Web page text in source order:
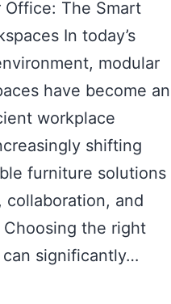
The Smart
In today’s
modular
have become an
workplace
shifting
furniture solutions
and
the right
significantly…